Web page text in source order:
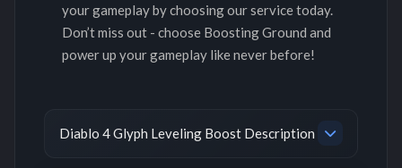
your gameplay by choosing our service today.
Don’t miss out - choose Boosting Ground and
power up your gameplay like never before!
Diablo 4 Glyph Leveling Boost Description